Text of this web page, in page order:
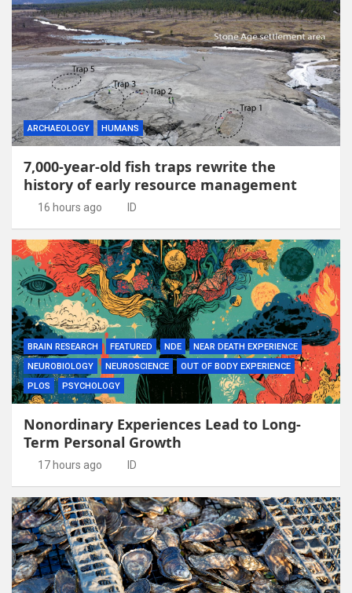
ARCHAEOLOGY HUMANS
7,000-year-old fish traps rewrite the
history of early resource management
16 hours ago ID
BRAIN RESEARCH FEATURED NDE
NEAR DEATH EXPERIENCE
NEUROBIOLOGY
NEUROSCIENCE
OUT OF BODY EXPERIENCE
PLOS
PSYCHOLOGY
Nonordinary Experiences Lead to Long-
Term Personal Growth
17 hours ago ID